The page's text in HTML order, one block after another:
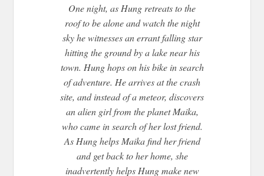
One night, as Hung retreats to the
roof to be alone and watch the night
sky he witnesses an errant falling star
hitting the ground by a lake near his
town. Hung hops on his bike in search
of adventure. He arrives at the crash
site, and instead of a meteor, discovers
an alien girl from the planet Maika,
who came in search of her lost friend.
As Hung helps Maika find her friend
and get back to her home, she
inadvertently helps Hung make new